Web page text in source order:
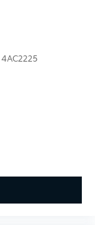
4AC2225